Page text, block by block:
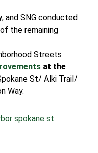
, and SNG conducted
the remaining
Streets
at the
St/ Alki Trail/
Way.